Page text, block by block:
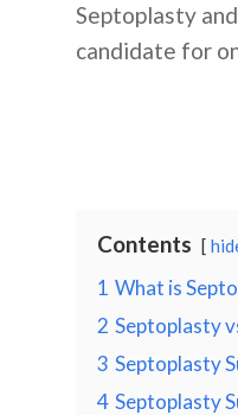
Septoplasty
candidate for
Contents
1 What is
2 Septoplasty
3 Septoplasty
4 Septoplasty